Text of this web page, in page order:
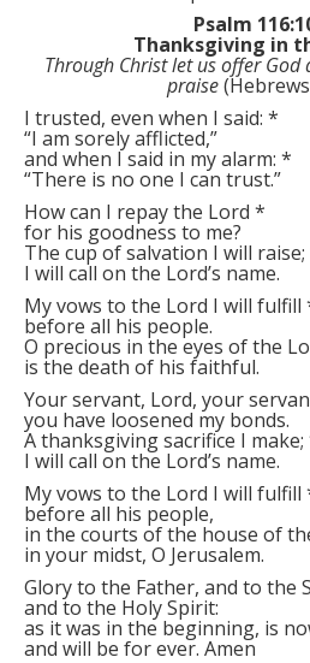
Psalm
Thanksgiving in
Through Christ let us offer
praise
I trusted, even when I said: *
“I am sorely afflicted,”
and when I said in my alarm: *
“There is no one I can trust.”
How can I repay the Lord *
for his goodness to me?
The cup of salvation I will raise;
I will call on the Lord’s name.
My vows to the Lord I will fulfill
before all his people.
O precious in the eyes of the
is the death of his faithful.
Your servant, Lord, your
you have loosened my bonds.
A thanksgiving sacrifice I make;
I will call on the Lord’s name.
My vows to the Lord I will fulfill
before all his people,
in the courts of the house of
in your midst, O Jerusalem.
Glory to the Father, and to the
and to the Holy Spirit:
as it was in the beginning, is
and will be for ever. Amen